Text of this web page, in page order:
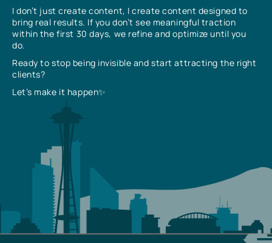
I don’t just create content, I create content designed to
bring real results. If you don’t see meaningful traction
within the first 30 days, we refine and optimize until you
do.
Ready to stop being invisible and start attracting the right
clients?
Let’s make it happen✨